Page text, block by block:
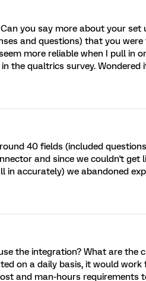
Can you say more about your
and questions) that you
more reliable when I pull in
the qualtrics survey.
40 fields (included
and since we couldn't get
in accurately) we abandoned
the integration? What are the
on a daily basis, it would work
and man-hours requirements